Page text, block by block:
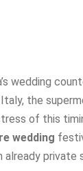
wedding
the
of this
wedding
already private